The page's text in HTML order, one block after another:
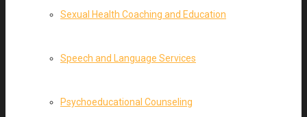
Sexual Health Coaching and Education
Speech and Language Services
Psychoeducational Counseling